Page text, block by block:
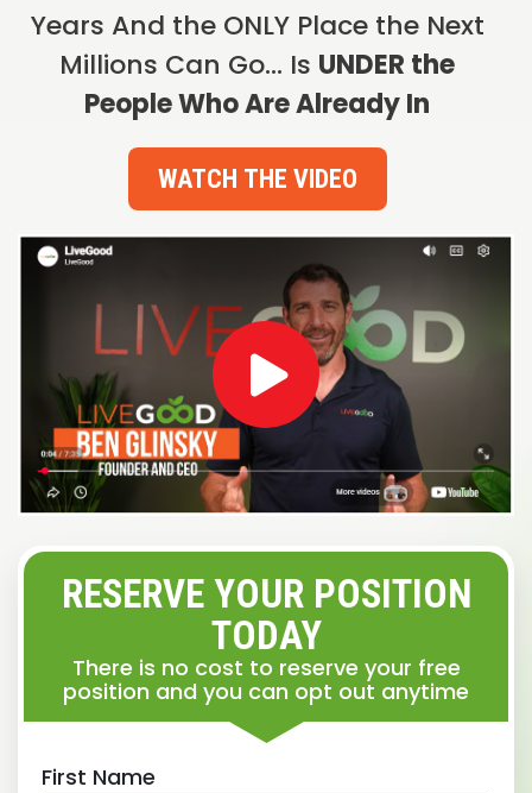
Years And the ONLY Place the Next
Millions Can Go… Is UNDER the
People Who Are Already In
WATCH THE VIDEO
RESERVE YOUR POSITION
TODAY
There is no cost to reserve your free
position and you can opt out anytime
First Name